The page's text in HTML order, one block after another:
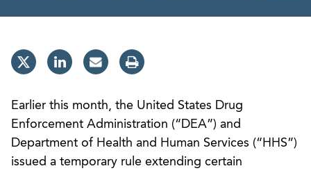
Earlier this month, the United States Drug
Enforcement Administration (“DEA”) and
Department of Health and Human Services (“HHS”)
issued a temporary rule extending certain